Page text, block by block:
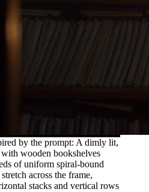
by the prompt: A dimly lit,
wooden bookshelves
of uniform spiral-bound
across the frame,
stacks and vertical rows